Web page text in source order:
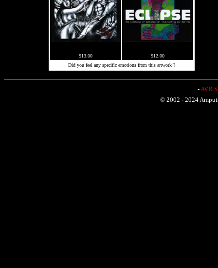
$13.00
$12.00
Did you feel any specific emotions from this artwork ?
-AVR
© 2002 - 2024